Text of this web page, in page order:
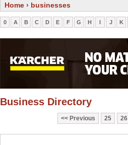
Home › businesses
0 A B C D E F G H I J K
Business Directory
Previous 25 26